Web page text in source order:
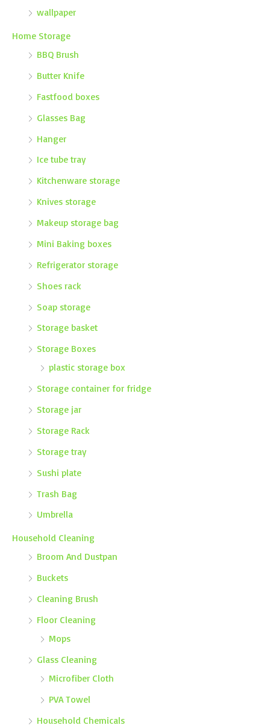
wallpaper
Home Storage
BBQ Brush
Butter Knife
Fastfood boxes
Glasses Bag
Hanger
Ice tube tray
Kitchenware storage
Knives storage
Makeup storage bag
Mini Baking boxes
Refrigerator storage
Shoes rack
Soap storage
Storage basket
Storage Boxes
plastic storage box
Storage container for fridge
Storage jar
Storage Rack
Storage tray
Sushi plate
Trash Bag
Umbrella
Household Cleaning
Broom And Dustpan
Buckets
Cleaning Brush
Floor Cleaning
Mops
Glass Cleaning
Microfiber Cloth
PVA Towel
Household Chemicals